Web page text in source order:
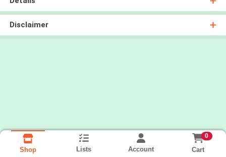
Disclaimer
Shop Lists Account
0
Cart